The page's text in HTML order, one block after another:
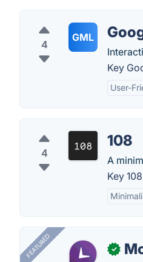
4
GML
Key
User-
4
108
A
Key
FEATURED ✓